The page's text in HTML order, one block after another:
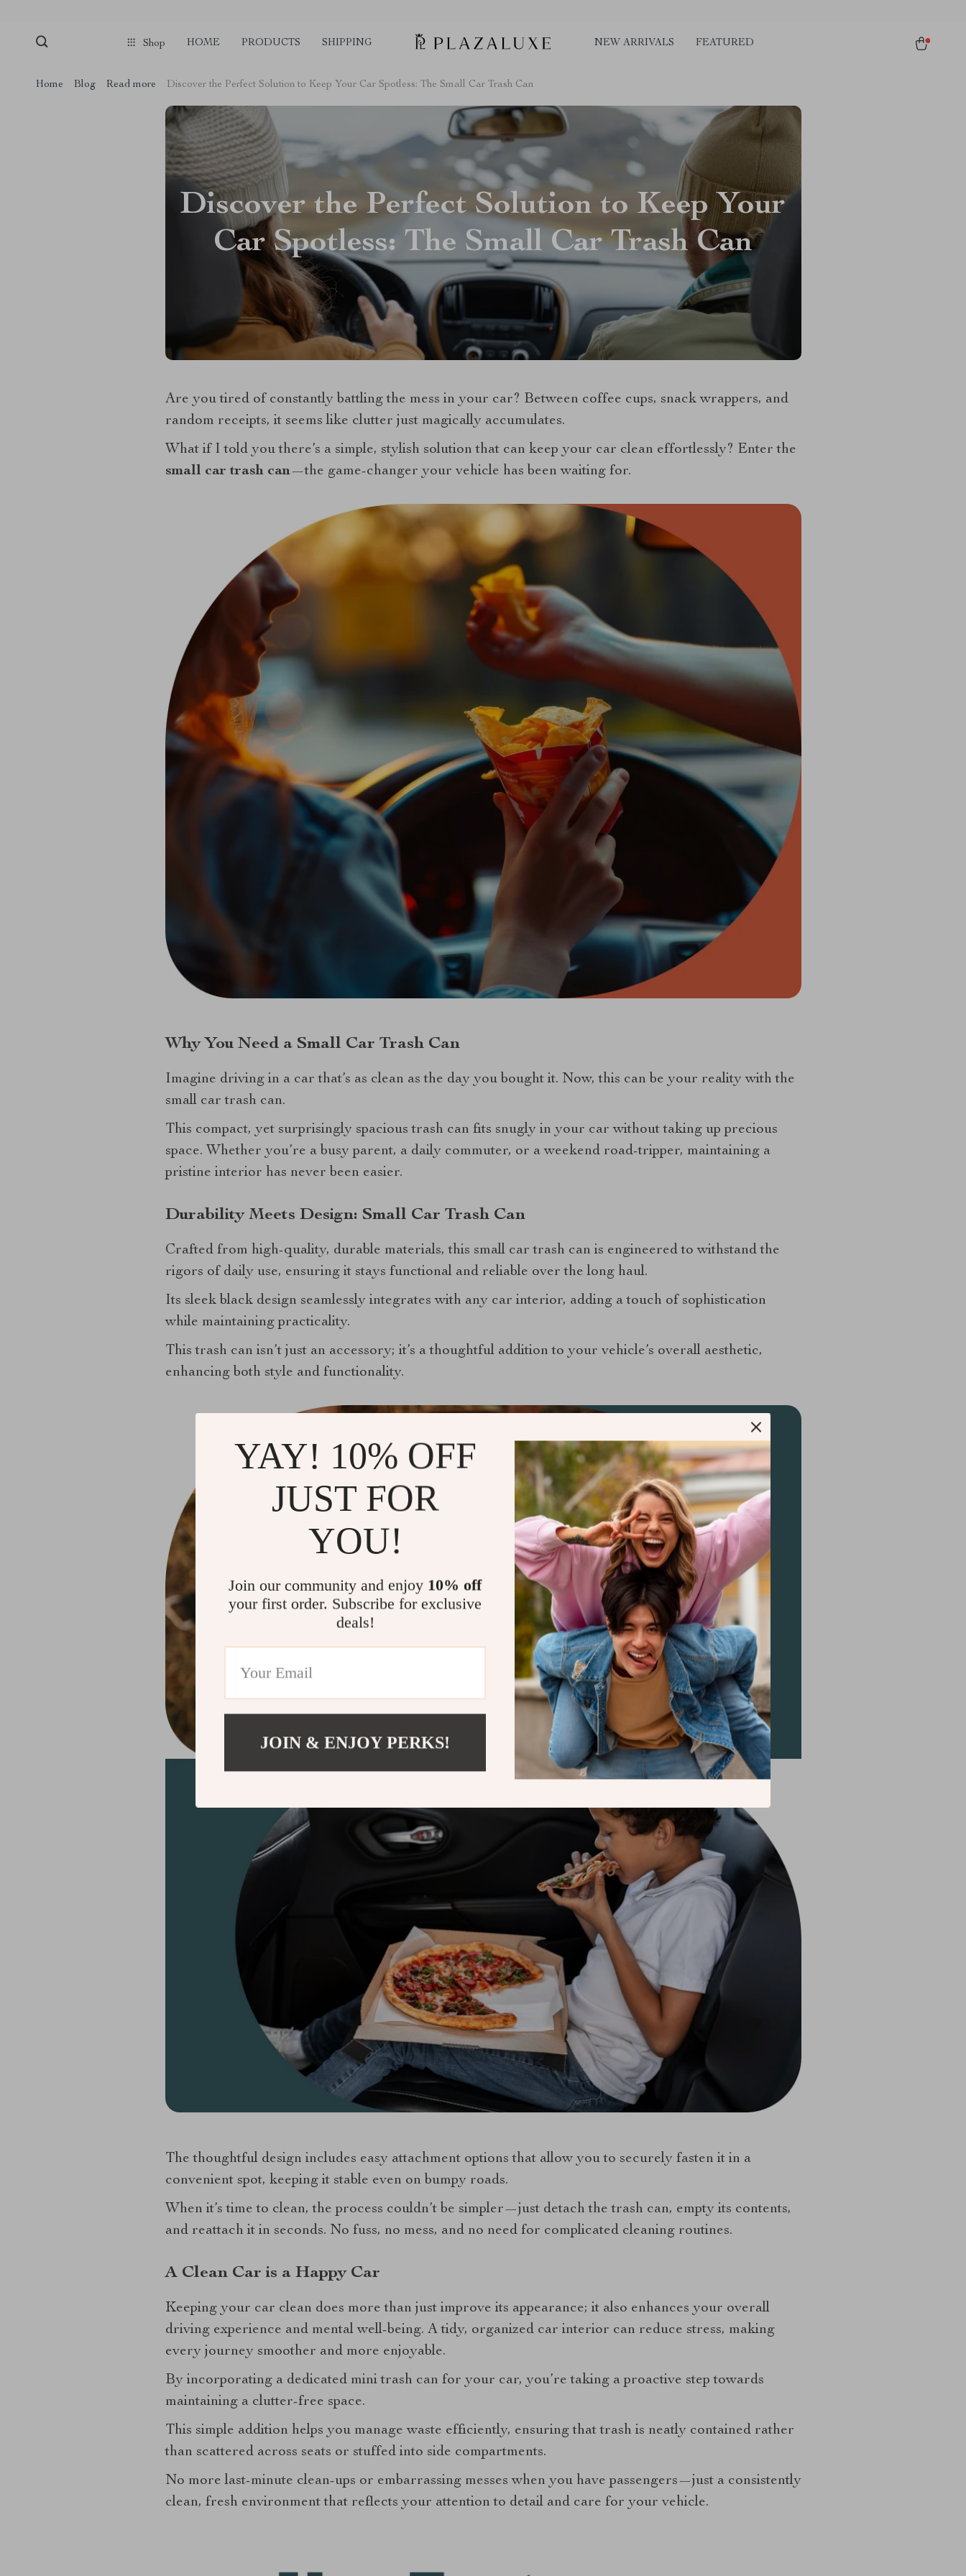
Shop HOME PRODUCTS SHIPPING NEW ARRIVALS FEATURED
Home Blog Read more Discover the Perfect Solution to Keep Your Car Spotless: The Small Car Trash Can
Discover the Perfect Solution to Keep Your
Car Spotless: The Small Car Trash Can
Are you tired of constantly battling the mess in your car? Between coffee cups, snack wrappers, and
random receipts, it seems like clutter just magically accumulates.
What if I told you there’s a simple, stylish solution that can keep your car clean effortlessly? Enter the
small car trash can—the game-changer your vehicle has been waiting for.
Why You Need a Small Car Trash Can
Imagine driving in a car that’s as clean as the day you bought it. Now, this can be your reality with the
small car trash can.
This compact, yet surprisingly spacious trash can fits snugly in your car without taking up precious
space. Whether you’re a busy parent, a daily commuter, or a weekend road-tripper, maintaining a
pristine interior has never been easier.
Durability Meets Design: Small Car Trash Can
Crafted from high-quality, durable materials, this small car trash can is engineered to withstand the
rigors of daily use, ensuring it stays functional and reliable over the long haul.
Its sleek black design seamlessly integrates with any car interior, adding a touch of sophistication
while maintaining practicality.
This trash can isn’t just an accessory; it’s a thoughtful addition to your vehicle’s overall aesthetic,
enhancing both style and functionality.
The thoughtful design includes easy attachment options that allow you to securely fasten it in a
convenient spot, keeping it stable even on bumpy roads.
When it’s time to clean, the process couldn’t be simpler—just detach the trash can, empty its contents,
and reattach it in seconds. No fuss, no mess, and no need for complicated cleaning routines.
A Clean Car is a Happy Car
Keeping your car clean does more than just improve its appearance; it also enhances your overall
driving experience and mental well-being. A tidy, organized car interior can reduce stress, making
every journey smoother and more enjoyable.
By incorporating a dedicated mini trash can for your car, you’re taking a proactive step towards
maintaining a clutter-free space.
This simple addition helps you manage waste efficiently, ensuring that trash is neatly contained rather
than scattered across seats or stuffed into side compartments.
No more last-minute clean-ups or embarrassing messes when you have passengers—just a consistently
clean, fresh environment that reflects your attention to detail and care for your vehicle.
YAY! 10% OFF
JUST FOR
YOU!
Join our community and enjoy 10% off
your first order. Subscribe for exclusive
deals!
JOIN & ENJOY PERKS!